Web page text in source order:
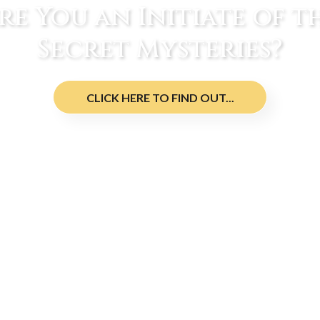
You an Initiate of
Secret Mysteries?
CLICK HERE TO FIND OUT...